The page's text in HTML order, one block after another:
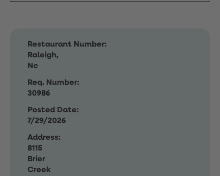
Restaurant Number:
Raleigh,
Nc
Req. Number:
30986
Posted Date:
7/29/2026
Address:
8115
Brier
Creek